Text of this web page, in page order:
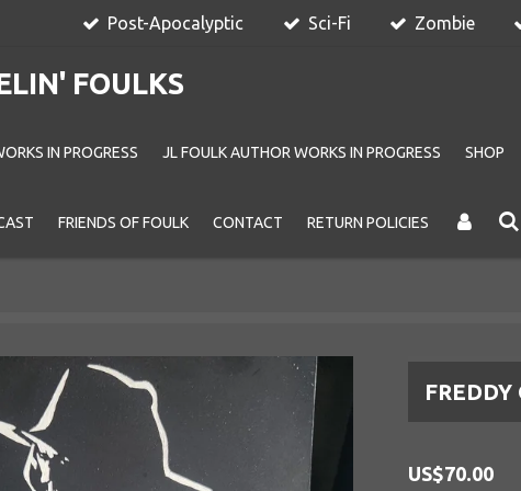
Post-Apocalyptic Sci-Fi Zombie
FOULKS
IN PROGRESS JL FOULK AUTHOR WORKS IN PROGRESS SHOP
FRIENDS OF FOULK CONTACT RETURN POLICIES
US$70.00